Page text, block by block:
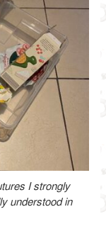
I strongly
understood in